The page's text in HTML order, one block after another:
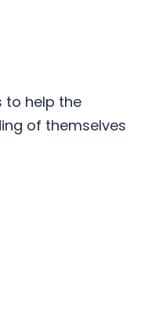
to help the
of themselves